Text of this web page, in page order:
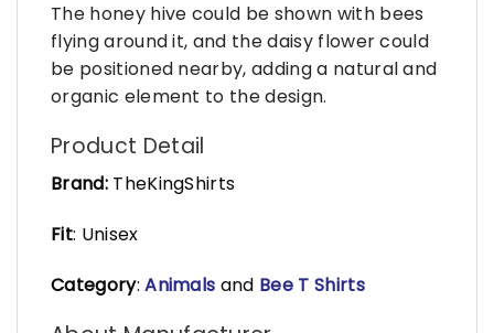
The honey hive could be shown with bees
flying around it, and the daisy flower could
be positioned nearby, adding a natural and
organic element to the design.
Product Detail
Brand:TheKingShirts
Fit: Unisex
Category:Animals and Bee T Shirts